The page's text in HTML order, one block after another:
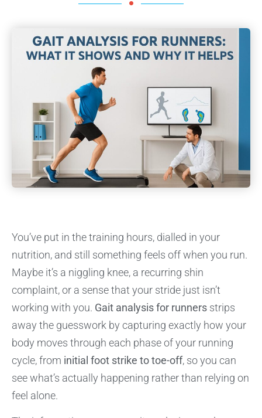
You’ve put in the training hours, dialled in your
nutrition, and still something feels off when you run.
Maybe it’s a niggling knee, a recurring shin
complaint, or a sense that your stride just isn’t
working with you. Gait analysis for runners strips
away the guesswork by capturing exactly how your
body moves through each phase of your running
cycle, from initial foot strike to toe-off, so you can
see what’s actually happening rather than relying on
feel alone.